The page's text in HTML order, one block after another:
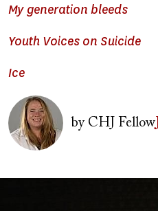
My generation bleeds
Youth Voices on Suicide
Ice
Image
byCHJ Fellow